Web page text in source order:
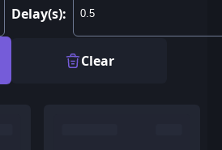
Delay(s):
Clear